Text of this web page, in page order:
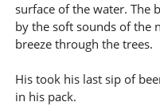
surface of the water. The
by the soft sounds of the
breeze through the trees.
His took his last sip of
in his pack.